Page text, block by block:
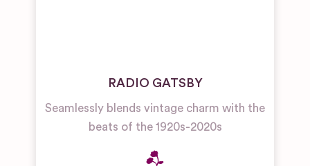
RADIO GATSBY
Seamlessly blends vintage charm with the
beats of the 1920s-2020s